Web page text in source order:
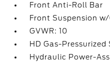
Front Anti-Roll Bar
Front Suspension
GVWR: 10
HD Gas-
Hydraulic Power-